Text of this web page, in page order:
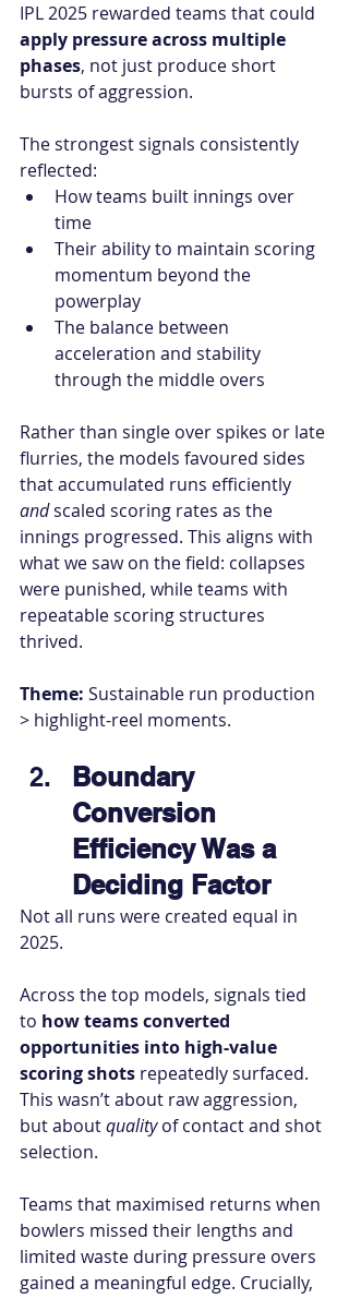
IPL 2025 rewarded teams that could
apply pressure across multiple
phases, not just produce short
bursts of aggression.
The strongest signals consistently
reflected:
How teams built innings over
time
Their ability to maintain scoring
momentum beyond the
powerplay
The balance between
acceleration and stability
through the middle overs
Rather than single over spikes or late
flurries, the models favoured sides
that accumulated runs efficiently
and scaled scoring rates as the
innings progressed. This aligns with
what we saw on the field: collapses
were punished, while teams with
repeatable scoring structures
thrived.
Theme: Sustainable run production
> highlight-reel moments.
Boundary
Conversion
Efficiency Was a
Deciding Factor
Not all runs were created equal in
2025.
Across the top models, signals tied
to how teams converted
opportunities into high-value
scoring shots repeatedly surfaced.
This wasn’t about raw aggression,
but about quality of contact and shot
selection.
Teams that maximised returns when
bowlers missed their lengths and
limited waste during pressure overs
gained a meaningful edge. Crucially,